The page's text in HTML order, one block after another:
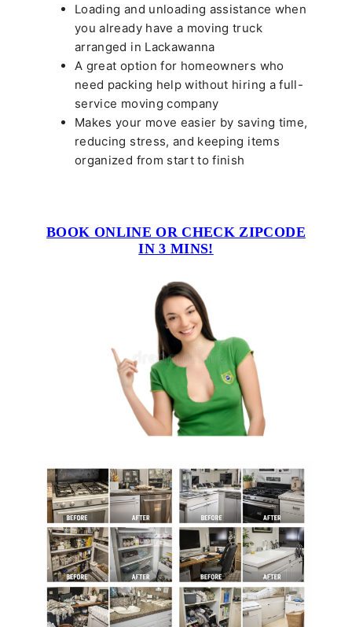
Loading and unloading assistance when
you already have a moving truck
arranged in Lackawanna
A great option for homeowners who
need packing help without hiring a full-
service moving company
Makes your move easier by saving time,
reducing stress, and keeping items
organized from start to finish
BOOK ONLINE OR CHECK ZIPCODE
IN 3 MINS!